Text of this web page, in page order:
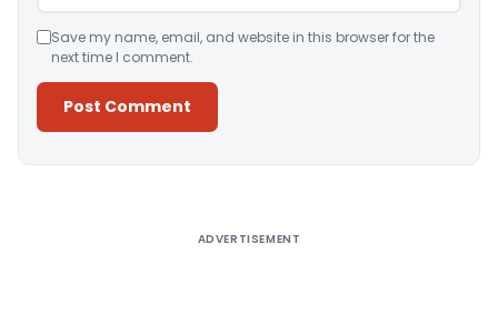
Save my name, email, and website in this browser for the
next time I comment.
ADVERTISEMENT